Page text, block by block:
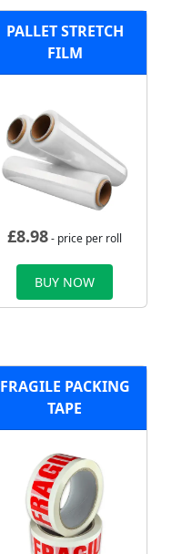
PALLET STRETCH
FILM
£8.98- price per roll
BUY NOW
FRAGILE PACKING
TAPE